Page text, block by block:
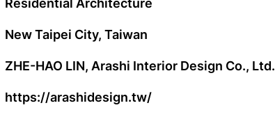
Residential Architecture
New Taipei City, Taiwan
ZHE-HAO LIN, Arashi Interior Design Co., Ltd.
https://arashidesign.tw/